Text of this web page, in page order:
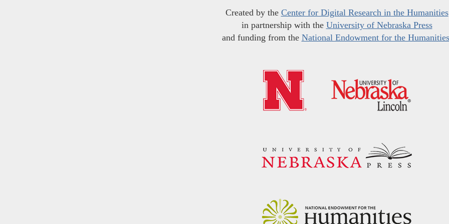
Created by the Center for Digital Research in the Humanities
in partnership with the University of Nebraska Press
and funding from the National Endowment for the Humanities